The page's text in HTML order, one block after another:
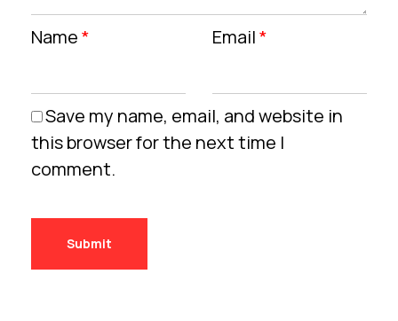
Name* Email*
Save my name, email, and website in
this browser for the next time I
comment.